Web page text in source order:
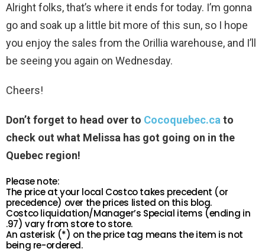
Alright folks, that’s where it ends for today. I’m gonna
go and soak up a little bit more of this sun, so I hope
you enjoy the sales from the Orillia warehouse, and I’ll
be seeing you again on Wednesday.
Cheers!
Don’t forget to head over to Cocoquebec.ca to
check out what Melissa has got going on in the
Quebec region!
Please note:
The price at your local Costco takes precedent (or
precedence) over the prices listed on this blog.
Costco liquidation/Manager’s Special items (ending in
.97) vary from store to store.
An asterisk (*) on the price tag means the item is not
being re-ordered.